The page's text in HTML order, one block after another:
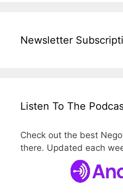
Newsletter
Listen To The
Check out the best
there. Updated each